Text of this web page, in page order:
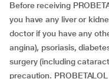
Before receiving
you have any liver or
doctor if you have any
angina), psoriasis,
surgery (including
precaution.